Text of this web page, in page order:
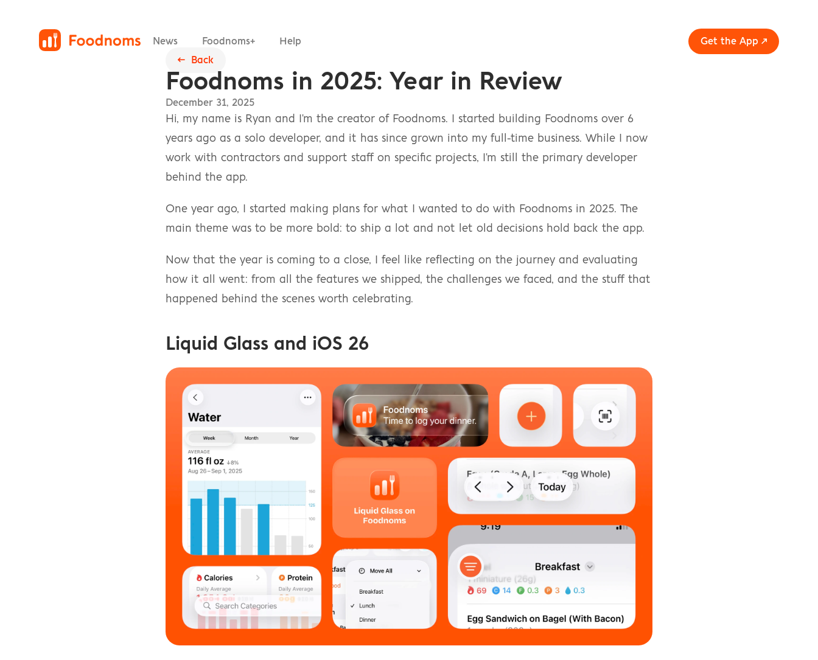
News Foodnoms+ Help
Get the App ↗
←  Back
Foodnoms in 2025: Year in Review
December 31, 2025
Hi, my name is Ryan and I'm the creator of Foodnoms. I started building Foodnoms over 6
years ago as a solo developer, and it has since grown into my full-time business. While I now
work with contractors and support staff on specific projects, I'm still the primary developer
behind the app.
One year ago, I started making plans for what I wanted to do with Foodnoms in 2025. The
main theme was to be more bold: to ship a lot and not let old decisions hold back the app.
Now that the year is coming to a close, I feel like reflecting on the journey and evaluating
how it all went: from all the features we shipped, the challenges we faced, and the stuff that
happened behind the scenes worth celebrating.
Liquid Glass and iOS 26